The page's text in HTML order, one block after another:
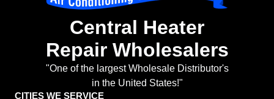
Central Heater
Repair Wholesalers
"One of the largest Wholesale Distributor's
in the United States!"
CITIES WE SERVICE